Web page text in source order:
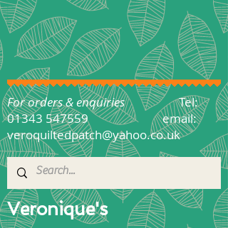
Veronique's
For orders & enquiriesTel:
01343 547559
email:
veroquiltedpatch@yahoo.co.uk